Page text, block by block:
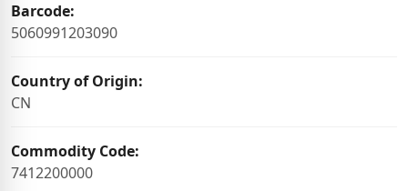
Barcode:
5060991203090
Country of Origin:
CN
Commodity Code:
7412200000